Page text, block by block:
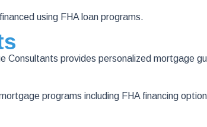
using FHA loan programs.
provides personalized mortgage
programs including FHA financing